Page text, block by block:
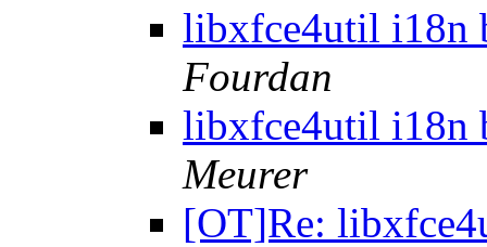
libxfce4util i18n
Fourdan
libxfce4util i18n
Meurer
[OT]Re: